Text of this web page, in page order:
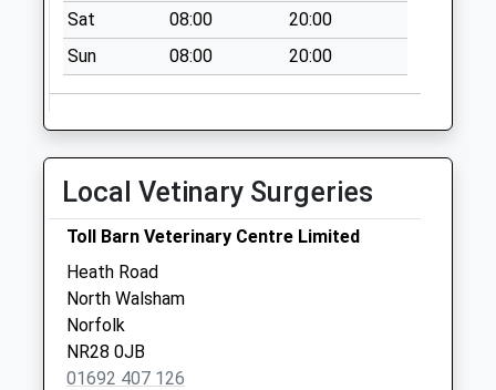
Collection:09:00
Saturday Last
Collection:07:00
New Barn (D)
No More
Collections Today
Weekday Last
Collection:09:00
Saturday Last
Collection:07:00
Sat
08:00
20:00
Sun
08:00 20:00
Local Vetinary Surgeries
Toll Barn Veterinary Centre Limited
Heath Road
North Walsham
Norfolk
NR28 0JB
01692 407 126